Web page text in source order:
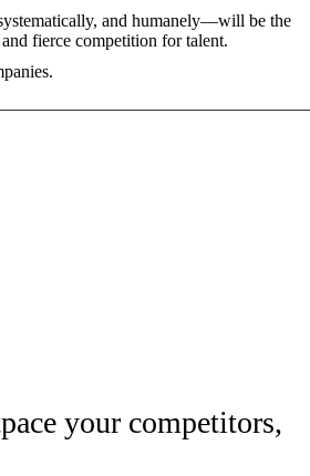
and humanely—will be the
fierce competition for talent.
your competitors,